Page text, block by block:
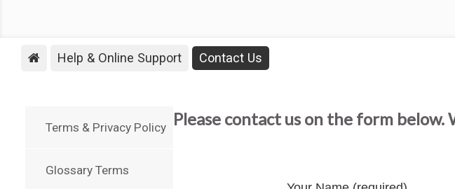
Help & Online Support Contact Us
Please contact us on the form below.
Terms & Privacy Policy
Glossary Terms